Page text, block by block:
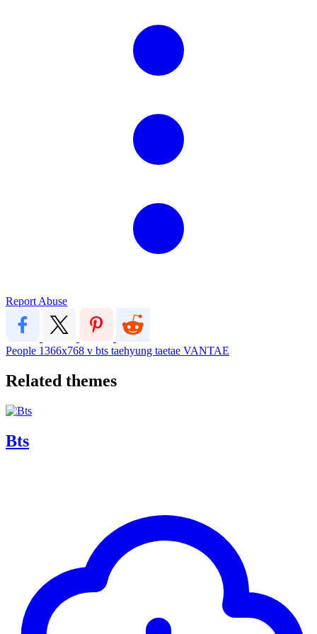
Report Abuse
People 1366x768 v bts taehyung taetae VANTAE
Related themes
Bts